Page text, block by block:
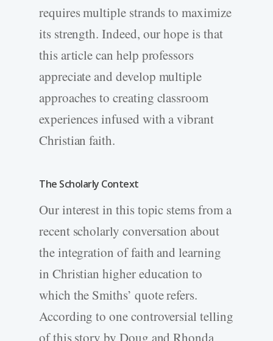
requires multiple strands to maximize
its strength. Indeed, our hope is that
this article can help professors
appreciate and develop multiple
approaches to creating classroom
experiences infused with a vibrant
Christian faith.
The Scholarly Context
Our interest in this topic stems from a
recent scholarly conversation about
the integration of faith and learning
in Christian higher education to
which the Smiths’ quote refers.
According to one controversial telling
of this story by Doug and Rhonda